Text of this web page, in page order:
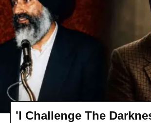
'I Challenge The